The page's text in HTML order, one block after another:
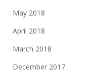
May 2018
April 2018
March 2018
December 2017